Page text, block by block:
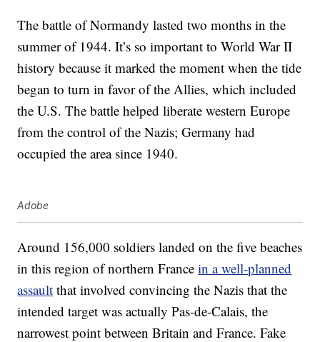
The battle of Normandy lasted two months in the
summer of 1944. It’s so important to World War II
history because it marked the moment when the tide
began to turn in favor of the Allies, which included
the U.S. The battle helped liberate western Europe
from the control of the Nazis; Germany had
occupied the area since 1940.
Adobe
Around 156,000 soldiers landed on the five beaches
in this region of northern Francein a well-planned
assault that involved convincing the Nazis that the
intended target was actually Pas-de-Calais, the
narrowest point between Britain and France. Fake